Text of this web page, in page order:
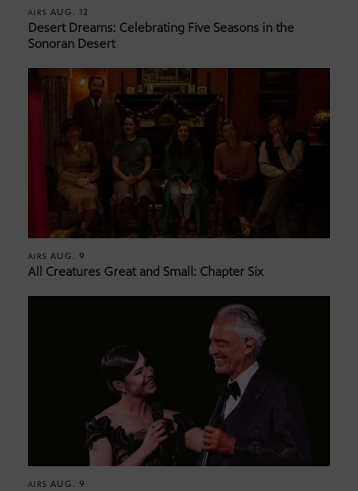
AIRS AUG. 12
Desert Dreams: Celebrating Five Seasons in the
Sonoran Desert
AIRS AUG. 9
All Creatures Great and Small: Chapter Six
AIRS AUG. 9